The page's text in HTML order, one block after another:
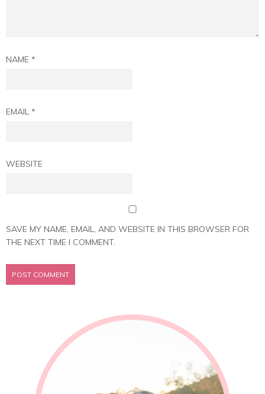
NAME *
EMAIL *
WEBSITE
SAVE MY NAME, EMAIL, AND WEBSITE IN THIS BROWSER FOR
THE NEXT TIME I COMMENT.